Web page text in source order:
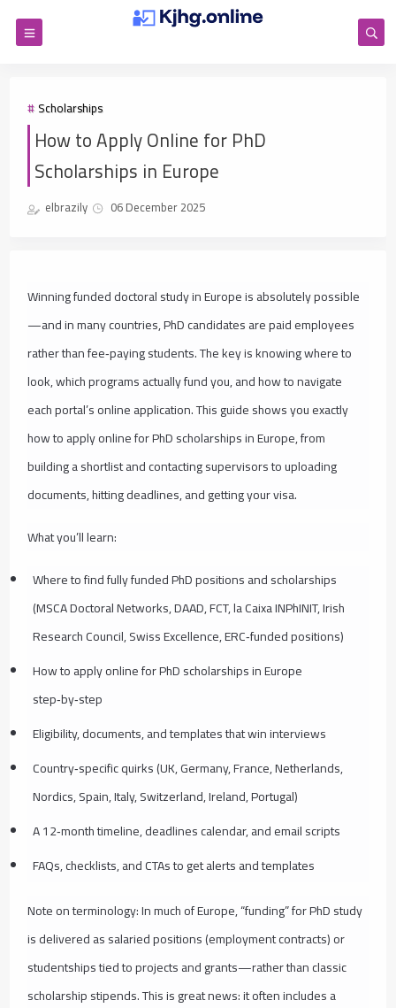
Scholarships
How to Apply Online for PhD
Scholarships in Europe
elbrazily 06 December 2025
Winning funded doctoral study in Europe is absolutely possible
—and in many countries, PhD candidates are paid employees
rather than fee‑paying students. The key is knowing where to
look, which programs actually fund you, and how to navigate
each portal’s online application. This guide shows you exactly
how to apply online for PhD scholarships in Europe, from
building a shortlist and contacting supervisors to uploading
documents, hitting deadlines, and getting your visa.
What you’ll learn:
Where to find fully funded PhD positions and scholarships
(MSCA Doctoral Networks, DAAD, FCT, la Caixa INPhINIT, Irish
Research Council, Swiss Excellence, ERC‑funded positions)
How to apply online for PhD scholarships in Europe
step‑by‑step
Eligibility, documents, and templates that win interviews
Country‑specific quirks (UK, Germany, France, Netherlands,
Nordics, Spain, Italy, Switzerland, Ireland, Portugal)
A 12‑month timeline, deadlines calendar, and email scripts
FAQs, checklists, and CTAs to get alerts and templates
Note on terminology: In much of Europe, “funding” for PhD study
is delivered as salaried positions (employment contracts) or
studentships tied to projects and grants—rather than classic
scholarship stipends. This is great news: it often includes a